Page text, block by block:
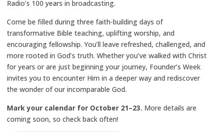
Radio’s 100 years in broadcasting.
Come be filled during three faith-building days of
transformative Bible teaching, uplifting worship, and
encouraging fellowship. You’ll leave refreshed, challenged, and
more rooted in God’s truth. Whether you’ve walked with Christ
for years or are just beginning your journey, Founder’s Week
invites you to encounter Him in a deeper way and rediscover
the wonder of our incomparable God.
Mark your calendar for October 21–23. More details are
coming soon, so check back often!